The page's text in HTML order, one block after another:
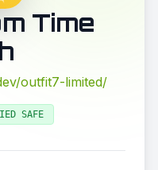
Time
outfit7-limited/
SAFE